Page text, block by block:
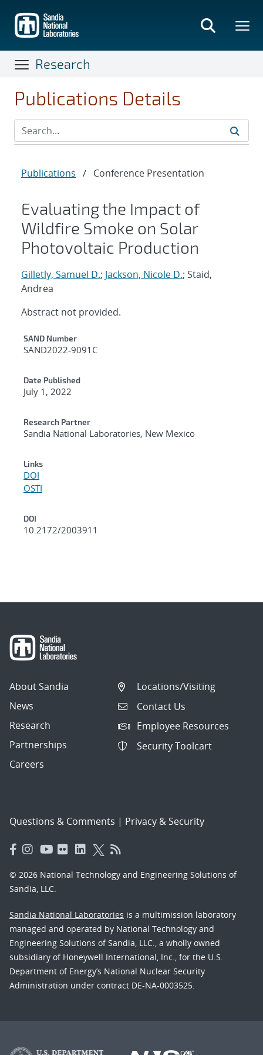
main
content
Research
Publications Details
Publications / Conference Presentation
Evaluating the Impact of
Wildfire Smoke on Solar
Photovoltaic Production
Gilletly, Samuel D.; Jackson, Nicole D.; Staid,
Andrea
Abstract not provided.
Additional Metadata
SAND Number
SAND2022-9091C
Date Published
July 1, 2022
Research Partner
Sandia National Laboratories, New Mexico
Links
DOI
OSTI
DOI
10.2172/2003911
About Sandia
News
Research
Partnerships
Careers
Locations/Visiting
Contact Us
Employee Resources
Security Toolcart
Questions & Comments | Privacy & Security
© 2026 National Technology and Engineering Solutions of
Sandia, LLC.
Sandia National Laboratories is a multimission laboratory
managed and operated by National Technology and
Engineering Solutions of Sandia, LLC., a wholly owned
subsidiary of Honeywell International, Inc., for the U.S.
Department of Energy’s National Nuclear Security
Administration under contract DE-NA-0003525.